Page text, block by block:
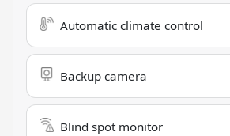
Automatic climate control
Backup camera
Blind spot monitor